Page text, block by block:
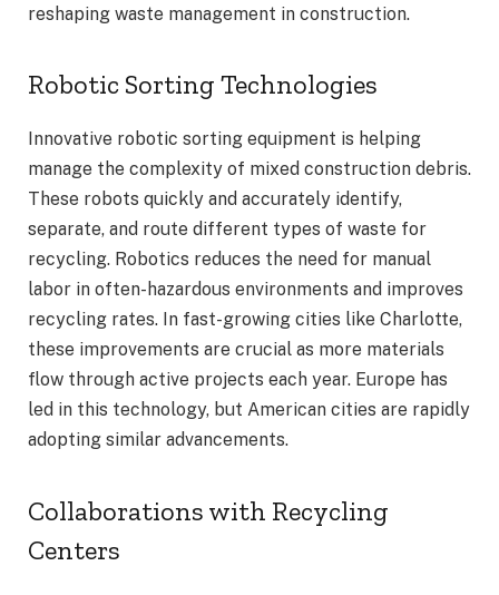
reshaping waste management in construction.
Robotic Sorting Technologies
Innovative robotic sorting equipment is helping
manage the complexity of mixed construction debris.
These robots quickly and accurately identify,
separate, and route different types of waste for
recycling. Robotics reduces the need for manual
labor in often-hazardous environments and improves
recycling rates. In fast-growing cities like Charlotte,
these improvements are crucial as more materials
flow through active projects each year. Europe has
led in this technology, but American cities are rapidly
adopting similar advancements.
Collaborations with Recycling
Centers